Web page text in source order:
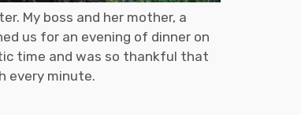
My boss and her mother, a
us for an evening of dinner on
time and was so thankful that
every minute.